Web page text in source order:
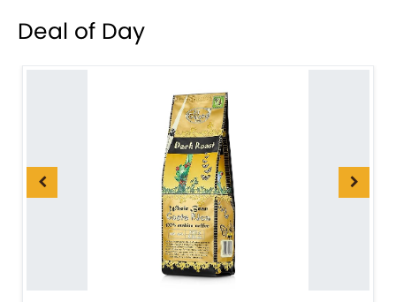
Deal of Day